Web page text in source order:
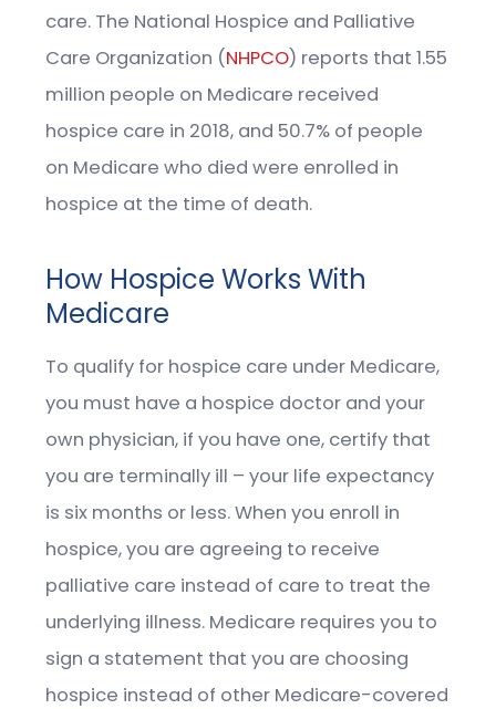
care. The National Hospice and Palliative
Care Organization (NHPCO) reports that 1.55
million people on Medicare received
hospice care in 2018, and 50.7% of people
on Medicare who died were enrolled in
hospice at the time of death.
How Hospice Works With
Medicare
To qualify for hospice care under Medicare,
you must have a hospice doctor and your
own physician, if you have one, certify that
you are terminally ill – your life expectancy
is six months or less. When you enroll in
hospice, you are agreeing to receive
palliative care instead of care to treat the
underlying illness. Medicare requires you to
sign a statement that you are choosing
hospice instead of other Medicare-covered